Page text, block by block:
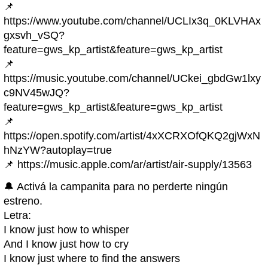
📌
https://www.youtube.com/channel/UCLIx3q_0KLVHAx
gxsvh_vSQ?
feature=gws_kp_artist&feature=gws_kp_artist
📌
https://music.youtube.com/channel/UCkei_gbdGw1lxy
c9NV45wJQ?
feature=gws_kp_artist&feature=gws_kp_artist
📌
https://open.spotify.com/artist/4xXCRXOfQKQ2gjWxN
hNzYW?autoplay=true
📌 https://music.apple.com/ar/artist/air-supply/13563
🔔 Activá la campanita para no perderte ningún
estreno.
Letra:
I know just how to whisper
And I know just how to cry
I know just where to find the answers